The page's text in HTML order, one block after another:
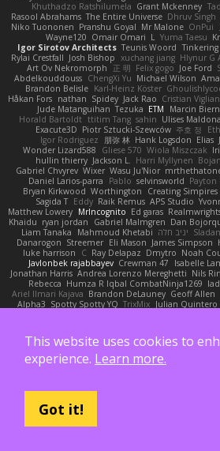
Khuthadzo Ratshilumela Grant Mckenney
Rasool Abrahams The Entire Universe Dhruv Singh
Niko Tuononen Pranshu Goyal Mr Malone OnPui
Wayne120 Omair Omari L Yuma Taesu
Igor Sirotov Architects Teunis Woord
Rylai Crestfall Josh Bishop xuchang jiang Hlynur G
Art Ov Nekromorph
正 明 Felix gogo Joe Ford
Abdelkouddouss ChengXi Yu Michael Wilson
Brandon Belisle Karl-Heinz Köster
Håkan Fors nathan Spidey Jack Rao Cristian
Jude Matanguihan Tezuka ETM Marcin
Horald Bartoldt ttitim Tang sahin Ulises
Exacute3D Piotr Sztucki-Szewców 주호 정
Igor Rodriguez
朋弥 林 Hank Logsdon Elias
Wonder Lizard588
Gliese 570 Wiola Miszczak
hullin thierry Jackson L. Harri Myllynen
Gabriel Chvyrev Wixer Wasu Ju'Nior
Daniel Larios-parra
Pablo selvinsworld Payton
Bryan Kirkwood Worthington Creating Simpires
Sagida T Eddy Raik Remus APS Studio
Matthew Lowery MrIncognito Ed garas
Khaidu ryan jordan Gabriel Malmgren Dan
Liam Tanaka
Mahmoud Khetabi יניב חלה
Danarogon Streemer Eli Mason James Simpson
luke harrison
C Ray Delapaz Dmytro Noah
Javlonbek rajabbayev Crewman 47 Isabelle
Jonathan Harris Andrea Lorenzo Mereghetti Nils
Rebecca Humza R Iqbal CombatNinja1269
Ariel Ilmari Kajava Brandon DeLauney Geoff Allen
Alpha3 Spotty Spotty YQ TrixMix Julian Quintero
Cli4D
vamsidhar reddy Jack Taylor Olov Melander
DEEPNOX Pen Michael Koschmieder pato dlgv
Onooka Kseniya Boo Bugless Mesaland
J. Brendan Elmore Octavia's Mesh Grove
whitey Jack John
Vesperal Mind
Milk Crate
Adam N'Diaye Gerardo Orozco
This website uses cookies to
experience. Learn more.
Got it!